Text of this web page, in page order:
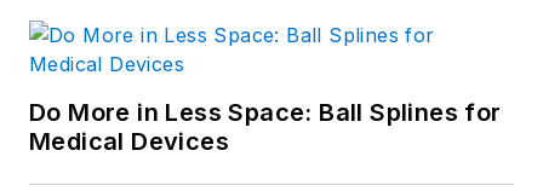
Do More in Less Space: Ball Splines for
Medical Devices